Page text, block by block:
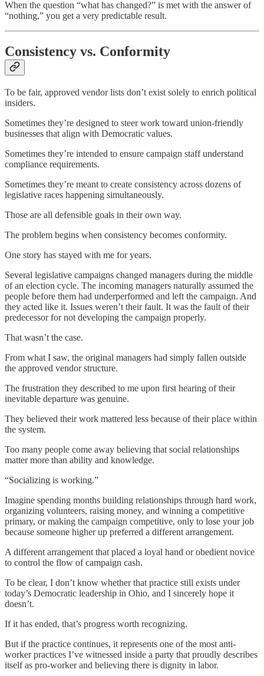
When the question “what has changed?” is met with the answer of
“nothing,” you get a very predictable result.
Consistency vs. Conformity
To be fair, approved vendor lists don’t exist solely to enrich political
insiders.
Sometimes they’re designed to steer work toward union-friendly
businesses that align with Democratic values.
Sometimes they’re intended to ensure campaign staff understand
compliance requirements.
Sometimes they’re meant to create consistency across dozens of
legislative races happening simultaneously.
Those are all defensible goals in their own way.
The problem begins when consistency becomes conformity.
One story has stayed with me for years.
Several legislative campaigns changed managers during the middle
of an election cycle. The incoming managers naturally assumed the
people before them had underperformed and left the campaign. And
they acted like it. Issues weren’t their fault. It was the fault of their
predecessor for not developing the campaign properly.
That wasn’t the case.
From what I saw, the original managers had simply fallen outside
the approved vendor structure.
The frustration they described to me upon first hearing of their
inevitable departure was genuine.
They believed their work mattered less because of their place within
the system.
Too many people come away believing that social relationships
matter more than ability and knowledge.
“Socializing is working.”
Imagine spending months building relationships through hard work,
organizing volunteers, raising money, and winning a competitive
primary, or making the campaign competitive, only to lose your job
because someone higher up preferred a different arrangement.
A different arrangement that placed a loyal hand or obedient novice
to control the flow of campaign cash.
To be clear, I don’t know whether that practice still exists under
today’s Democratic leadership in Ohio, and I sincerely hope it
doesn’t.
If it has ended, that’s progress worth recognizing.
But if the practice continues, it represents one of the most anti-
worker practices I’ve witnessed inside a party that proudly describes
itself as pro-worker and believing there is dignity in labor.